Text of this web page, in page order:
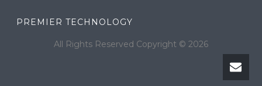
PREMIER TECHNOLOGY
All Rights Reserved Copyright © 2026